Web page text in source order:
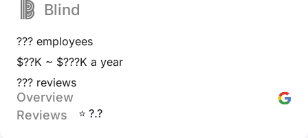
Blind
??? employees
$??K ~ $???K a year
??? reviews
Overview
Reviews
⭐ ?.?